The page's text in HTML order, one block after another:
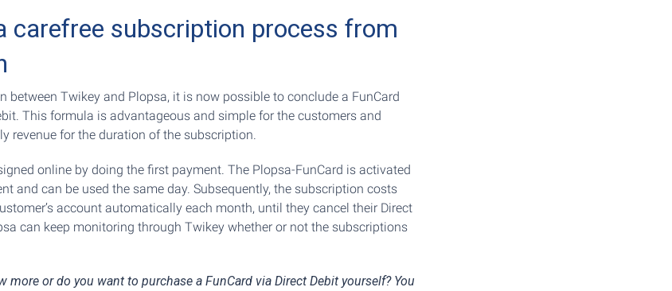
carefree subscription process from
between Twikey and Plopsa, it is now possible to conclude a FunCard
This formula is advantageous and simple for the customers and
revenue for the duration of the subscription.
online by doing the first payment. The Plopsa-FunCard is activated
and can be used the same day. Subsequently, the subscription costs
account automatically each month, until they cancel their Direct
can keep monitoring through Twikey whether or not the subscriptions
more or do you want to purchase a FunCard via Direct Debit yourself? You